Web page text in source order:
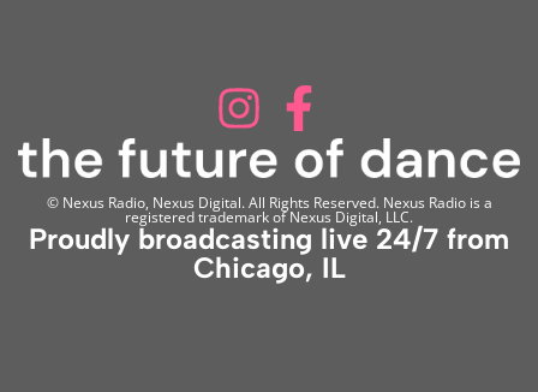
© Nexus Radio, Nexus Digital. All Rights Reserved. Nexus Radio is a
registered trademark of Nexus Digital, LLC.
Proudly broadcasting live 24/7 from
Chicago, IL